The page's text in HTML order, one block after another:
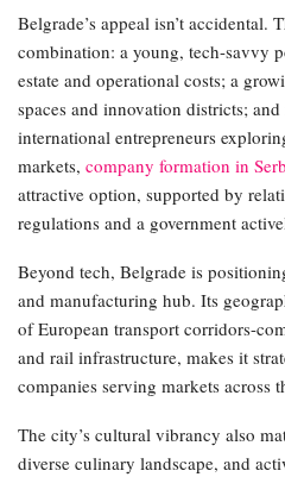
Belgrade’s appeal isn’t accidental.
combination: a young, tech-savvy
estate and operational costs; a
spaces and innovation districts;
international entrepreneurs
markets, company formation in
attractive option, supported by
regulations and a government
Beyond tech, Belgrade is
and manufacturing hub. Its
of European transport corridors-
and rail infrastructure, makes it
companies serving markets across
The city’s cultural vibrancy also
diverse culinary landscape, and